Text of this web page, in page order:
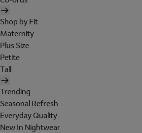
Shop by Fit
Maternity
Plus Size
Petite
Tall
Trending
Seasonal Refresh
Everyday Quality
New In Nightwear